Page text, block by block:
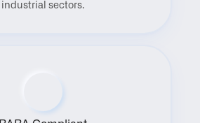
industrial sectors.